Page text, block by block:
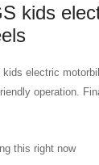
kids
electric
operation.
this right now